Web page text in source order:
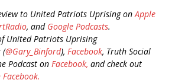
to United Patriots Uprising onApple
, and Google Podcasts.
United Patriots Uprising
(@Gary_Binford), Facebook, Truth Social
Podcast on Facebook, and check out